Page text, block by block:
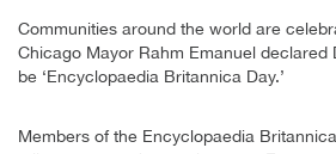
Communities around the world are
Chicago Mayor Rahm Emanuel declared
be ‘Encyclopaedia Britannica Day.’
Members of the Encyclopaedia